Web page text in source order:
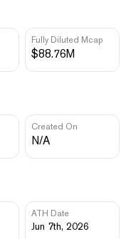
Fully Diluted Mcap
$88.76M
Created On
N/A
ATH Date
Jun 7th, 2026